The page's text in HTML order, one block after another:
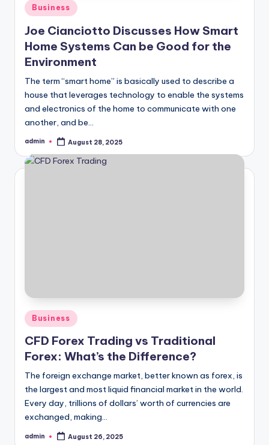
Posted
Business
Joe Cianciotto Discusses How Smart
Home Systems Can be Good for the
Environment
The term “smart home” is basically used to describe a
house that leverages technology to enable the systems
and electronics of the home to communicate with one
another, and be…
Posted
admin August 28, 2025
Posted
in
Business
CFD Forex Trading vs Traditional
Forex: What’s the Difference?
The foreign exchange market, better known as forex, is
the largest and most liquid financial market in the world.
Every day, trillions of dollars’ worth of currencies are
exchanged, making…
Posted
admin August 26, 2025